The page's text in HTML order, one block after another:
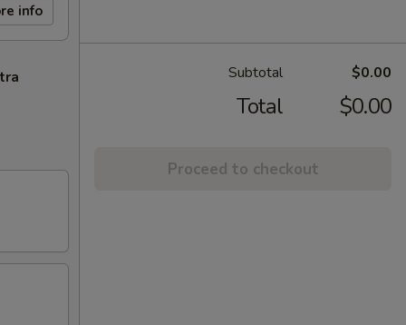
info
Subtotal $0.00
Total $0.00
Proceed to checkout